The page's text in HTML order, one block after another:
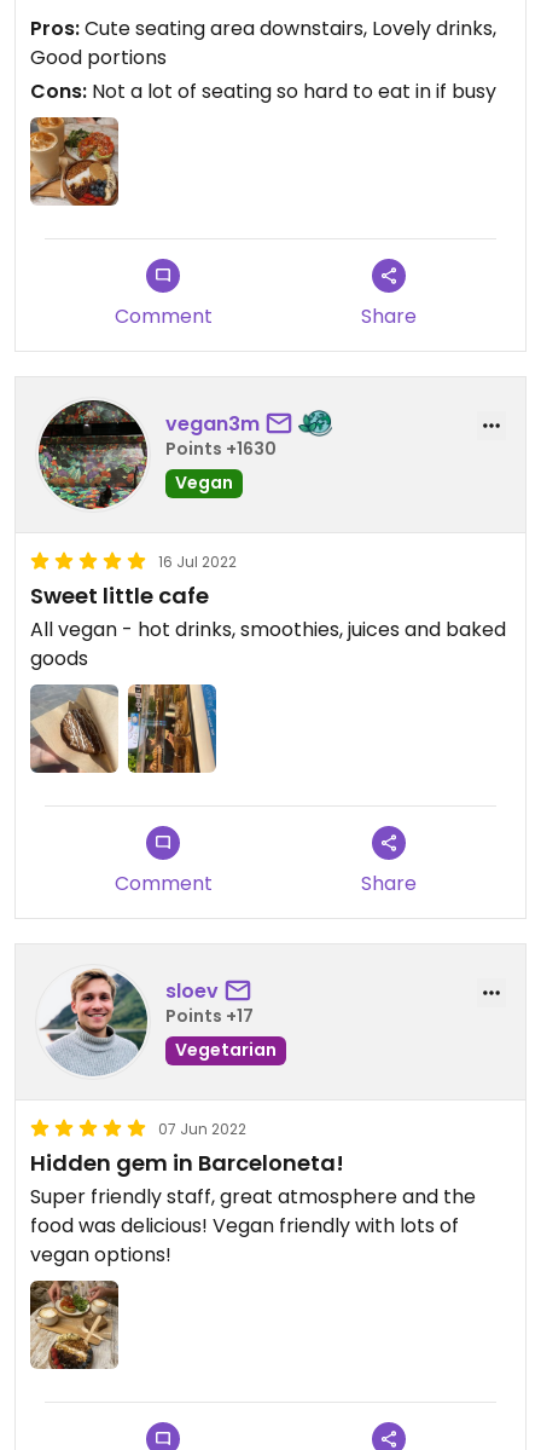
recommend if you're around the area! A very
short walk from Barceloneta metro station.
Pros:Cute seating area downstairs, Lovely drinks,
Good portions
Cons: Not a lot of seating so hard to eat in if busy
Comment Share
vegan3m
Points +1630
Vegan
16 Jul 2022
Sweet little cafe
All vegan - hot drinks, smoothies, juices and baked
goods
Comment Share
sloev
Points +17
Vegetarian
07 Jun 2022
Hidden gem in Barceloneta!
Super friendly staff, great atmosphere and the
food was delicious! Vegan friendly with lots of
vegan options!